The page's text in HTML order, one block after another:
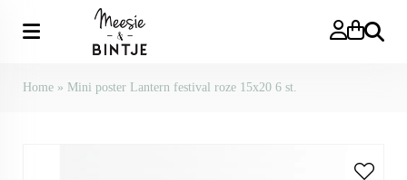
Search
Home » Mini poster Lantern festival roze 15x20 6 st.